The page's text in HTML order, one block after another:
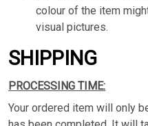
colour of the item
visual pictures.
SHIPPING
PROCESSING TIME:
Your ordered item will only